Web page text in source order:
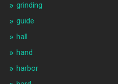
grinding
guide
hall
hand
harbor